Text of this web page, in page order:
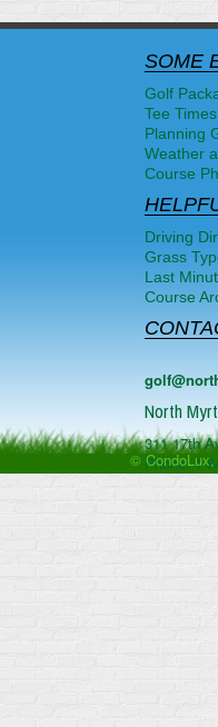
SOME
Golf
Tee
Planning
Weather
Course
Driving
Grass
Last
Course
North
311 17th
Phone:1-
©